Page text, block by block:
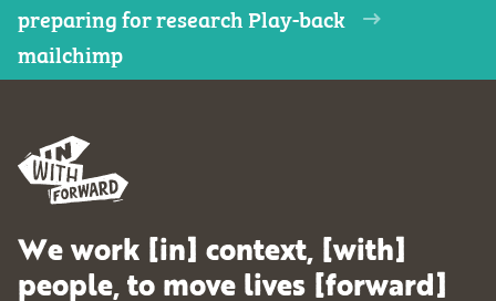
preparing for research Play-back
mailchimp
We work [in] context, [with]
people, to move lives [forward]